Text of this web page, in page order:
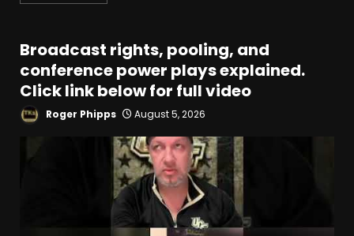
Broadcast rights, pooling, and
conference power plays explained.
Click link below for full video
Roger Phipps August 5, 2026